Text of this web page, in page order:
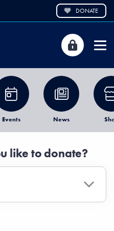
DONATE
Events News
like to donate?